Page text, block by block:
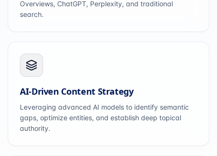
Overviews, ChatGPT, Perplexity, and traditional
search.
AI-Driven Content Strategy
Leveraging advanced AI models to identify semantic
gaps, optimize entities, and establish deep topical
authority.